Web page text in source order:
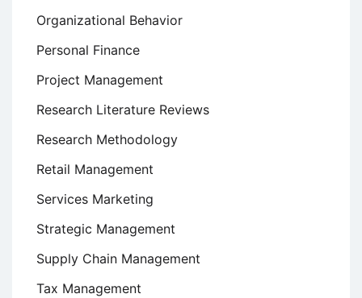
Organizational Behavior
Personal Finance
Project Management
Research Literature Reviews
Research Methodology
Retail Management
Services Marketing
Strategic Management
Supply Chain Management
Tax Management